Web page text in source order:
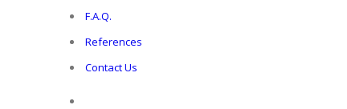
F.A.Q.
References
Contact Us